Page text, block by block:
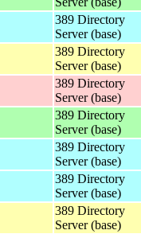
389 Directory
Server (base)
389 Directory
Server (base)
389 Directory
Server (base)
389 Directory
Server (base)
389 Directory
Server (base)
389 Directory
Server (base)
389 Directory
Server (base)